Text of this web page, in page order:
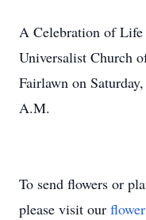
A Celebration of
Universalist Church
Fairlawn on
A.M.
To send flowers or
please visit our